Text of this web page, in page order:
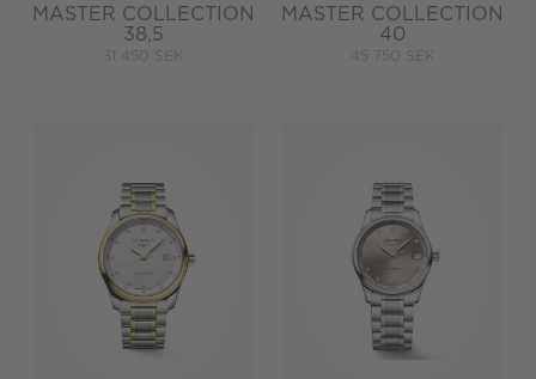
MASTER COLLECTION
38,5
31 450 SEK
MASTER COLLECTION
40
45 750 SEK